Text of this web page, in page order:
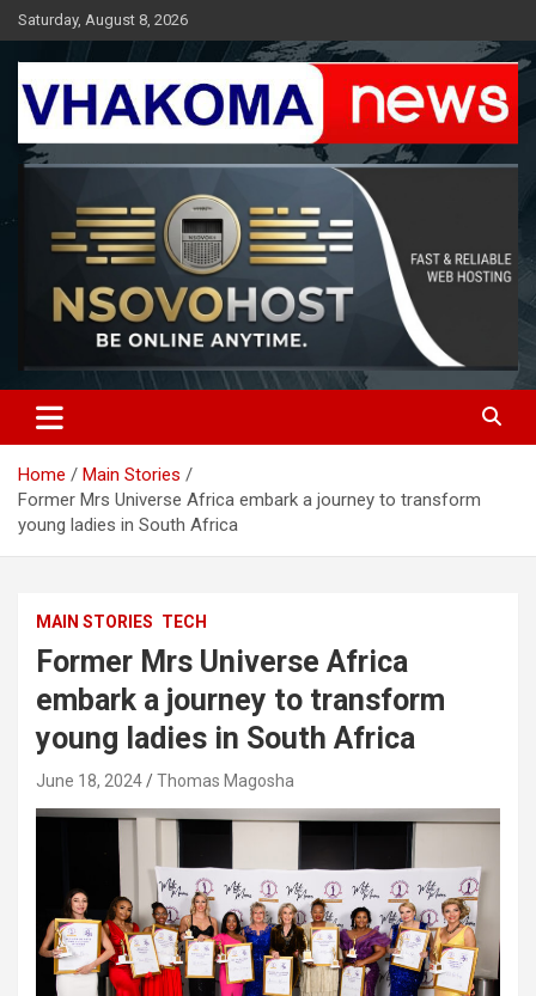
Skip
to
content
Saturday, August 8, 2026
Vhakoma News
Giving You News With Clarity
Home
Main Stories
Former Mrs Universe Africa embark a journey to transform
young ladies in South Africa
MAIN STORIES TECH
Former Mrs Universe Africa
embark a journey to transform
young ladies in South Africa
June 18, 2024 Thomas Magosha